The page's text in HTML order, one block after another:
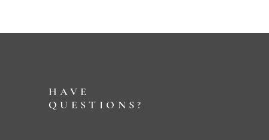
HAVE
QUESTIONS?